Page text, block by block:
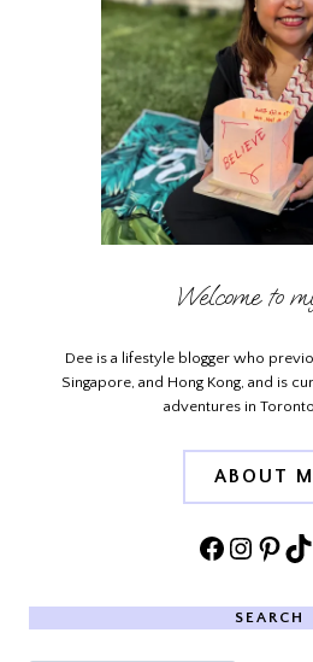
Welcome to
Dee is a lifestyle blogger who
Singapore, and Hong Kong, and is
adventures in
ABOUT
Facebook
SEARCH